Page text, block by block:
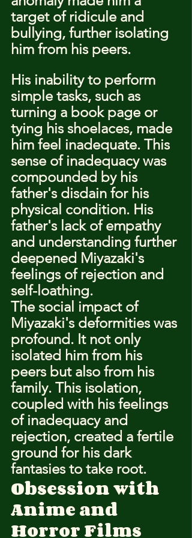
target of ridicule and
bullying, further isolating
him from his peers.
His inability to perform
simple tasks, such as
turning a book page or
tying his shoelaces, made
him feel inadequate. This
sense of inadequacy was
compounded by his
father's disdain for his
physical condition. His
father's lack of empathy
and understanding further
deepened Miyazaki's
feelings of rejection and
self-loathing.
The social impact of
Miyazaki's deformities was
profound. It not only
isolated him from his
peers but also from his
family. This isolation,
coupled with his feelings
of inadequacy and
rejection, created a fertile
ground for his dark
fantasies to take root.
Obsession with
Anime and
Horror Films